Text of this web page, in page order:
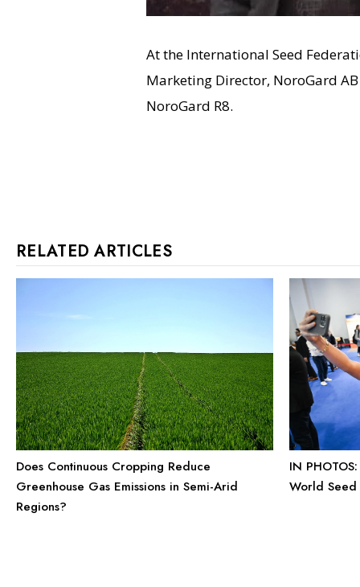
At the International Seed
Marketing Director, NoroGard
NoroGard R8.
RELATED ARTICLES
Does Continuous Cropping Reduce
Greenhouse Gas Emissions in Semi-Arid
Regions?
IN
World